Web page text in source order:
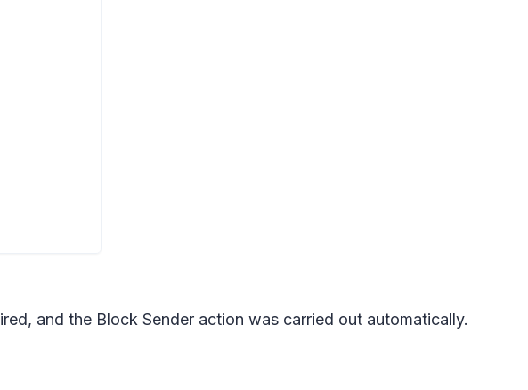
and the Block Sender action was carried out automatically.